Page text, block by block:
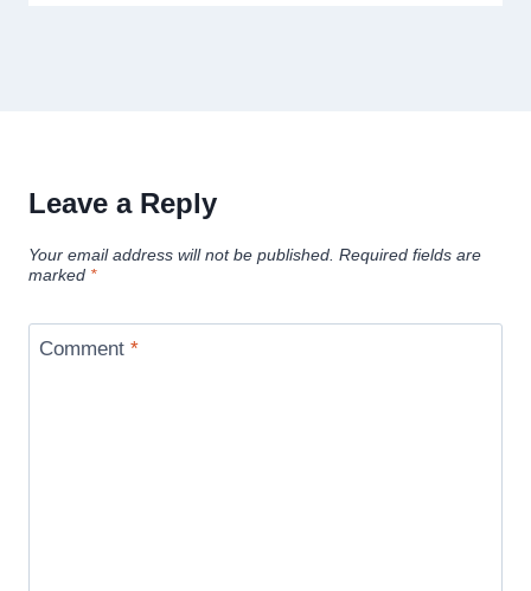
Leave a Reply
Your email address will not be published. Required fields are
marked *
Comment *